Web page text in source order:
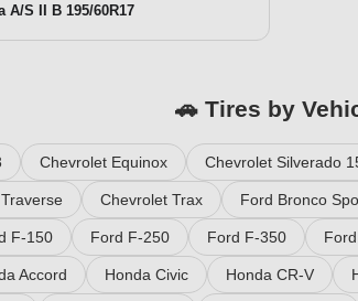
A/S II B 195/60R17
🚗 Tires by
Chevrolet Equinox Chevrolet Silverado
Chevrolet Trax Ford Bronco
F-150 Ford F-250 Ford F-350
Accord Honda Civic Honda CR-V